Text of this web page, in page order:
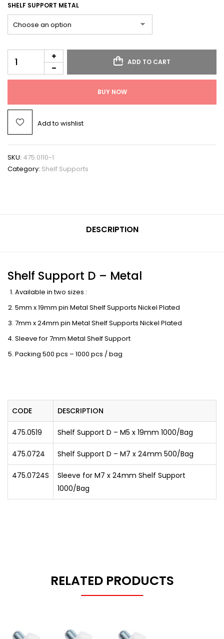
SHELF SUPPORT METAL
ADD TO CART
BUY NOW
Add to wishlist
SKU: 475.0110-1
Category: Shelf Supports
DESCRIPTION
Shelf Support D – Metal
Available in two sizes :
5mm x 19mm pin Metal Shelf Supports Nickel Plated
7mm x 24mm pin Metal Shelf Supports Nickel Plated
Sleeve for 7mm Metal Shelf Support
Packing 500 pcs – 1000 pcs / bag
CODE DESCRIPTION
475.0519 Shelf Support D – M5 x 19mm 1000/Bag
475.0724 Shelf Support D – M7 x 24mm 500/Bag
475.0724S
Sleeve for M7 x 24mm Shelf Support
1000/Bag
RELATED PRODUCTS